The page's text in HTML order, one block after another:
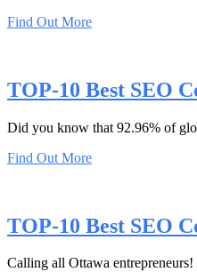
Find Out More
TOP-10 Best SEO
Did you know that 92.96% of
Find Out More
TOP-10 Best SEO
Calling all Ottawa